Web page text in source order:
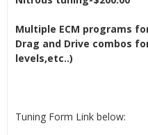
Multiple ECM programs
Drag and Drive combos
levels,etc..)
Tuning Form Link below: